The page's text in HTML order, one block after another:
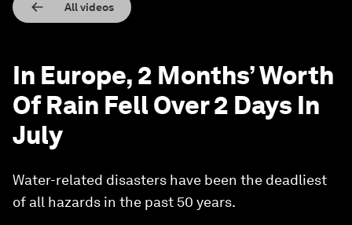
All videos
In Europe, 2 Months’ Worth
Of Rain Fell Over 2 Days In
July
Water-related disasters have been the deadliest
of all hazards in the past 50 years.